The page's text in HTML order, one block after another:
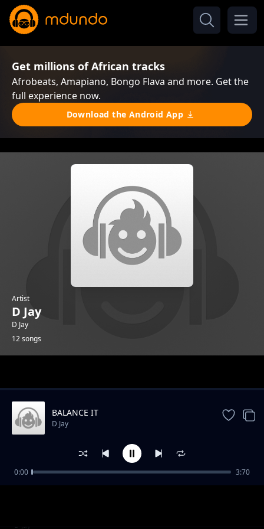
Get millions of African tracks
Afrobeats, Amapiano, Bongo Flava and more. Get the
full experience now.
Download the Android App
Artist
D Jay
D Jay
12 songs
Dance Awilo
D Jay
BALANCE IT
D Jay
0:00 3:70